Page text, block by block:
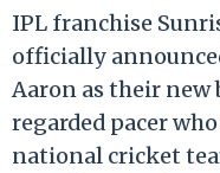
IPL franchise
officially
Aaron as their
regarded pacer
national cricket